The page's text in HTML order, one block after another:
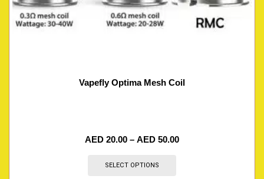
Vapefly Optima Mesh Coil
AED 20.00 – AED 50.00
SELECT OPTIONS